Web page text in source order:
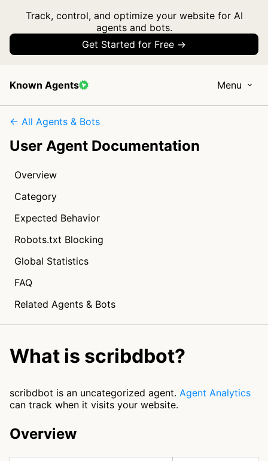
Track, control, and optimize your website for AI
agents and bots.
Get Started for Free →
Known Agents Menu
← All Agents & Bots
User Agent Documentation
Overview
Category
Expected Behavior
Robots.txt Blocking
Global Statistics
FAQ
Related Agents & Bots
What is scribdbot?
scribdbot is an uncategorized agent. Agent Analytics
can track when it visits your website.
Overview